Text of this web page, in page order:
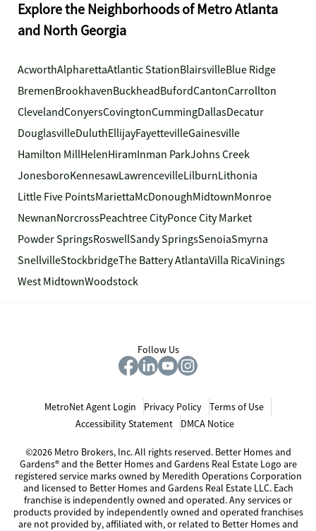
Explore the Neighborhoods of Metro Atlanta
and North Georgia
AcworthAlpharettaAtlantic StationBlairsvilleBlue Ridge
BremenBrookhavenBuckheadBufordCantonCarrollton
ClevelandConyersCovingtonCummingDallasDecatur
DouglasvilleDuluthEllijayFayettevilleGainesville
Hamilton MillHelenHiramInman ParkJohns Creek
JonesboroKennesawLawrencevilleLilburnLithonia
Little Five PointsMariettaMcDonoughMidtownMonroe
NewnanNorcrossPeachtree CityPonce City Market
Powder SpringsRoswellSandy SpringsSenoiaSmyrna
SnellvilleStockbridgeThe Battery AtlantaVilla RicaVinings
West MidtownWoodstock
Follow Us
MetroNet Agent Login Privacy Policy
Terms of Use
Accessibility Statement
DMCA Notice
©2026 Metro Brokers, Inc. All rights reserved. Better Homes and
Gardens® and the Better Homes and Gardens Real Estate Logo are
registered service marks owned by Meredith Operations Corporation
and licensed to Better Homes and Gardens Real Estate LLC. Each
franchise is independently owned and operated. Any services or
products provided by independently owned and operated franchises
are not provided by, affiliated with, or related to Better Homes and